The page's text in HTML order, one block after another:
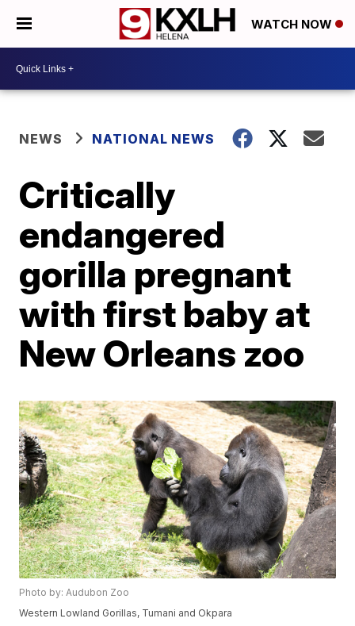
WATCH NOW
NEWS NATIONAL NEWS
Critically
endangered
gorilla pregnant
with first baby at
New Orleans zoo
Photo by: Audubon Zoo
Western Lowland Gorillas, Tumani and Okpara